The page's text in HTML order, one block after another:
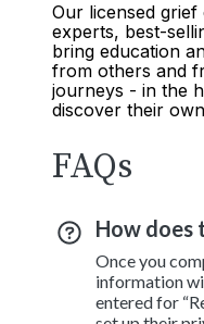
Our licensed
experts, best-
bring education
from others and
journeys - in the
discover their
FAQs
How does
Once you
information
entered for